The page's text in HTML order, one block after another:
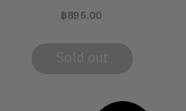
฿895.00